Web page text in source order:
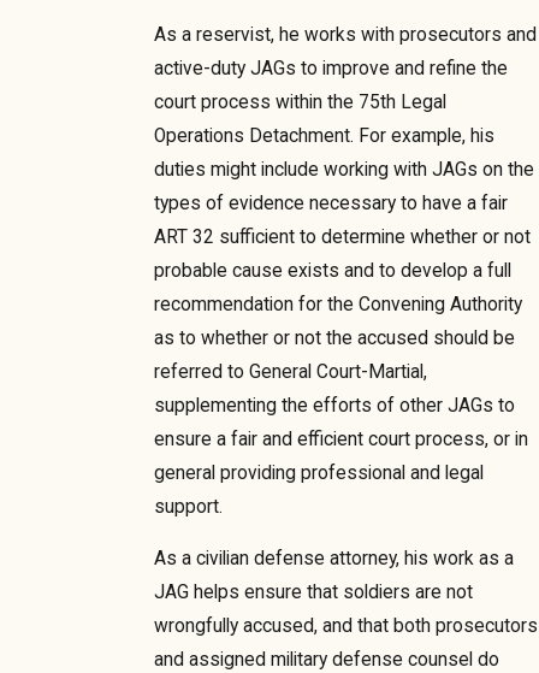
As a reservist, he works with prosecutors and
active-duty JAGs to improve and refine the
court process within the 75th Legal
Operations Detachment. For example, his
duties might include working with JAGs on the
types of evidence necessary to have a fair
ART 32 sufficient to determine whether or not
probable cause exists and to develop a full
recommendation for the Convening Authority
as to whether or not the accused should be
referred to General Court-Martial,
supplementing the efforts of other JAGs to
ensure a fair and efficient court process, or in
general providing professional and legal
support.
As a civilian defense attorney, his work as a
JAG helps ensure that soldiers are not
wrongfully accused, and that both prosecutors
and assigned military defense counsel do